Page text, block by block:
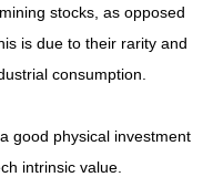
stocks, as opposed
is due to their rarity and
consumption.
good physical investment
intrinsic value.